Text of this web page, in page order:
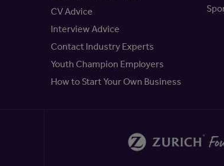
CV Advice
Interview Advice
Contact Industry Experts
Youth Champion Employers
How to Start Your Own Business